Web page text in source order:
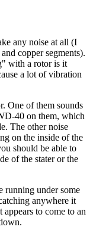
any noise at all (I
copper segments).
with a rotor is it
a lot of vibration
One of them sounds
40 on them, which
The other noise
on the inside of the
should be able to
of the stater or the
running under some
anywhere it
to come to an